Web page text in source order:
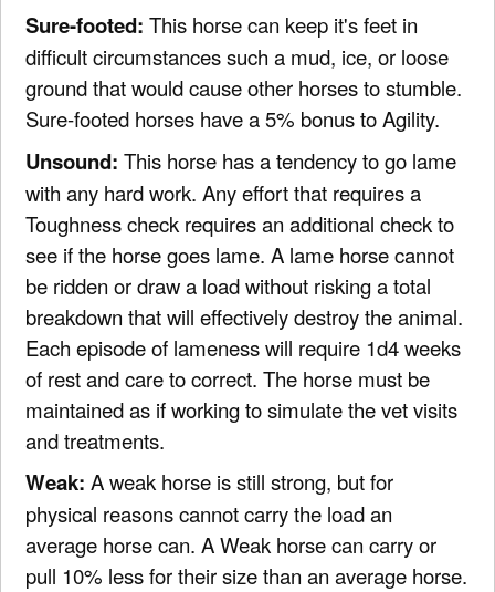
Sure-footed: This horse can keep it's feet in
difficult circumstances such a mud, ice, or loose
ground that would cause other horses to stumble.
Sure-footed horses have a 5% bonus to Agility.
Unsound: This horse has a tendency to go lame
with any hard work. Any effort that requires a
Toughness check requires an additional check to
see if the horse goes lame. A lame horse cannot
be ridden or draw a load without risking a total
breakdown that will effectively destroy the animal.
Each episode of lameness will require 1d4 weeks
of rest and care to correct. The horse must be
maintained as if working to simulate the vet visits
and treatments.
Weak: A weak horse is still strong, but for
physical reasons cannot carry the load an
average horse can. A Weak horse can carry or
pull 10% less for their size than an average horse.